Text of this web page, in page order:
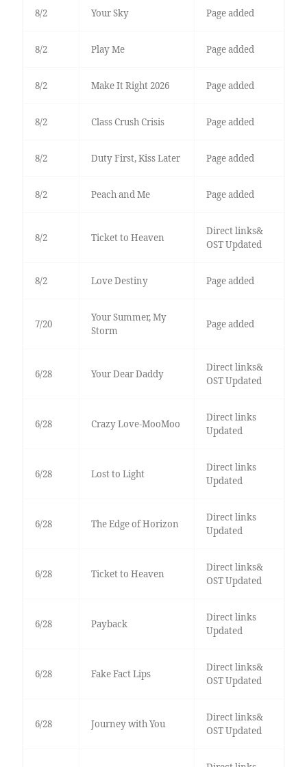
8/2 Your Sky Page added
8/2 Play Me Page added
8/2 Make It Right 2026 Page added
8/2 Class Crush Crisis Page added
8/2 Duty First, Kiss Later Page added
8/2 Peach and Me Page added
8/2 Ticket to Heaven
Direct links&
OST Updated
8/2 Love Destiny Page added
7/20
Your Summer, My
Storm
Page added
6/28 Your Dear Daddy
Direct links&
OST Updated
6/28 Crazy Love-MooMoo
Direct links
Updated
6/28 Lost to Light
Direct links
Updated
6/28 The Edge of Horizon
Direct links
Updated
6/28 Ticket to Heaven
Direct links&
OST Updated
6/28 Payback
Direct links
Updated
6/28 Fake Fact Lips
Direct links&
OST Updated
6/28 Journey with You
Direct links&
OST Updated